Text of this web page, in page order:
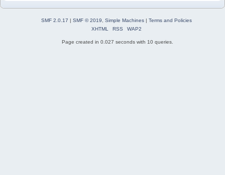
SMF 2.0.17 | SMF © 2019, Simple Machines| Terms and Policies
XHTML
RSS WAP2
Page created in 0.027 seconds with 10 queries.